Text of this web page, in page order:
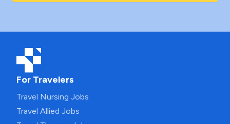
For Travelers
Travel Nursing Jobs
Travel Allied Jobs